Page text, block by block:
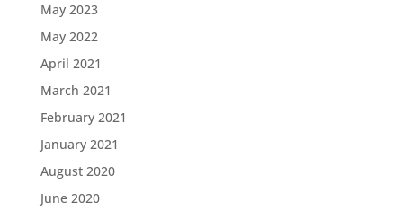
May 2023
May 2022
April 2021
March 2021
February 2021
January 2021
August 2020
June 2020